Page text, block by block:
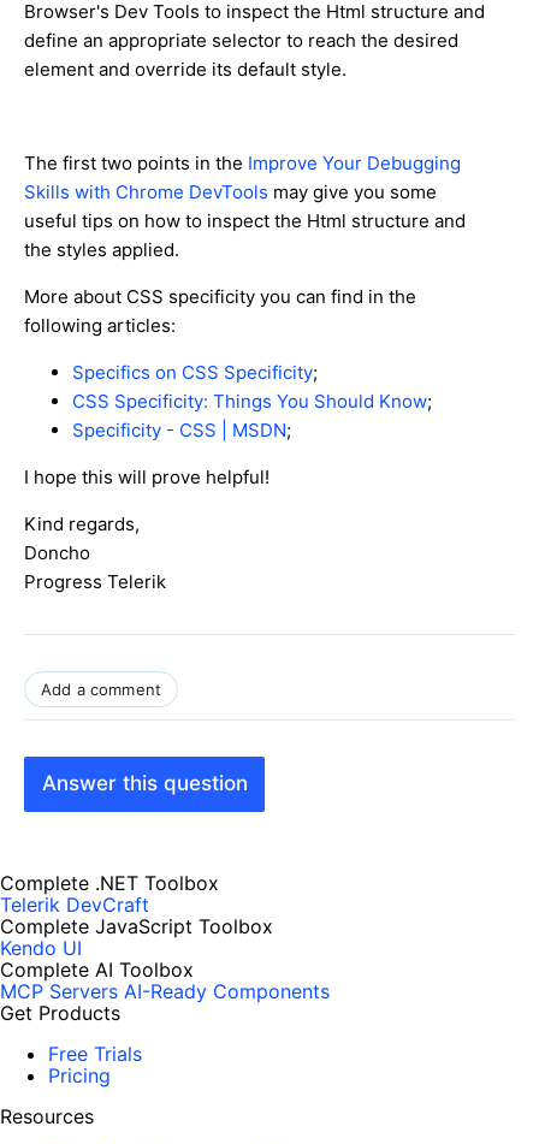
Browser's Dev Tools to inspect the Html structure and
define an appropriate selector to reach the desired
element and override its default style.
The first two points in the Improve Your Debugging
Skills with Chrome DevTools may give you some
useful tips on how to inspect the Html structure and
the styles applied.
More about CSS specificity you can find in the
following articles:
Specifics on CSS Specificity;
CSS Specificity: Things You Should Know;
Specificity - CSS | MSDN;
I hope this will prove helpful!
Kind regards,
Doncho
Progress Telerik
Add a comment
Answer this question
Complete .NET Toolbox
Telerik DevCraft
Complete JavaScript Toolbox
Kendo UI
Complete AI Toolbox
MCP Servers AI-Ready Components
Get Products
Free Trials
Pricing
Resources